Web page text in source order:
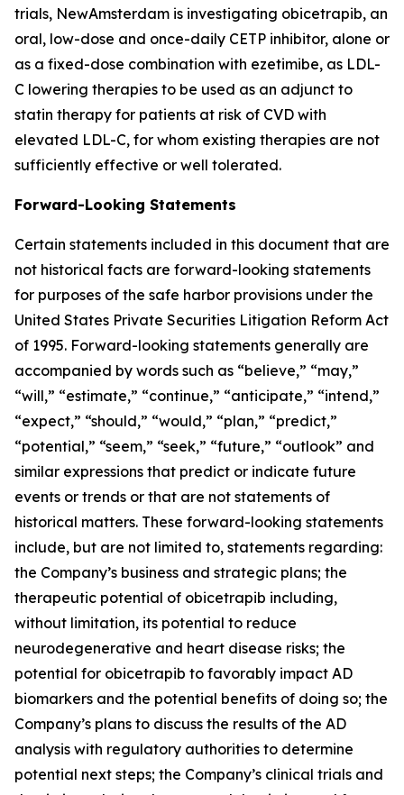
trials, NewAmsterdam is investigating obicetrapib, an
oral, low-dose and once-daily CETP inhibitor, alone or
as a fixed-dose combination with ezetimibe, as LDL-
C lowering therapies to be used as an adjunct to
statin therapy for patients at risk of CVD with
elevated LDL-C, for whom existing therapies are not
sufficiently effective or well tolerated.
Forward-Looking Statements
Certain statements included in this document that are
not historical facts are forward-looking statements
for purposes of the safe harbor provisions under the
United States Private Securities Litigation Reform Act
of 1995. Forward-looking statements generally are
accompanied by words such as “believe,” “may,”
“will,” “estimate,” “continue,” “anticipate,” “intend,”
“expect,” “should,” “would,” “plan,” “predict,”
“potential,” “seem,” “seek,” “future,” “outlook” and
similar expressions that predict or indicate future
events or trends or that are not statements of
historical matters. These forward-looking statements
include, but are not limited to, statements regarding:
the Company’s business and strategic plans; the
therapeutic potential of obicetrapib including,
without limitation, its potential to reduce
neurodegenerative and heart disease risks; the
potential for obicetrapib to favorably impact AD
biomarkers and the potential benefits of doing so; the
Company’s plans to discuss the results of the AD
analysis with regulatory authorities to determine
potential next steps; the Company’s clinical trials and